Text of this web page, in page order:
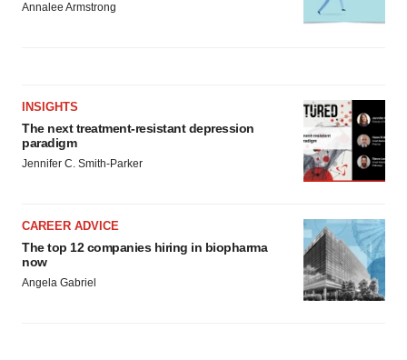
Annalee Armstrong
INSIGHTS
The next treatment-resistant depression
paradigm
Jennifer C. Smith-Parker
CAREER ADVICE
The top 12 companies hiring in biopharma
now
Angela Gabriel